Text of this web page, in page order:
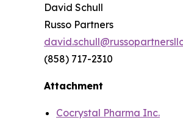
David Schull
Russo Partners
(858) 717-2310
Attachment
Cocrystal Pharma Inc.